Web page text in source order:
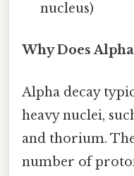
nucleus)
Why Does
Alpha decay
heavy nuclei,
and thorium.
number of